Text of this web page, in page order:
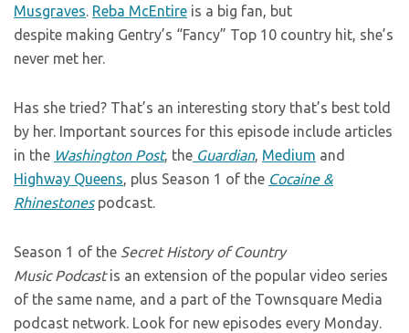
Musgraves. Reba McEntire is a big fan, but
despite making Gentry’s “Fancy” Top 10 country hit, she’s
never met her.
Has she tried? That’s an interesting story that’s best told
by her. Important sources for this episode include articles
in the Washington Post, the Guardian, Medium and
Highway Queens, plus Season 1 of the Cocaine &
Rhinestonespodcast.
Season 1 of the Secret History of Country
Music Podcastis an extension of the popular video series
of the same name, and a part of the Townsquare Media
podcast network. Look for new episodes every Monday.